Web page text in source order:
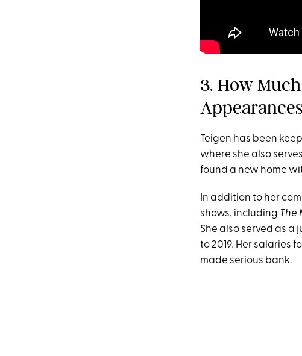
3. How
Teigen has been
where she also
found a new home
In addition to her
shows, including The
She also served as a
to 2019. Her salaries
made serious bank.